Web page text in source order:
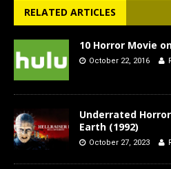
RELATED ARTICLES
10 Horror Movie
October 22, 2016
Underrated
Earth (1992)
October 27, 2023